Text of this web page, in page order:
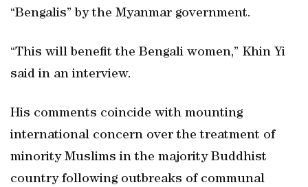
“Bengalis” by the Myanmar government.
“This will benefit the Bengali women,” Khin Yi
said in an interview.
His comments coincide with mounting
international concern over the treatment of
minority Muslims in the majority Buddhist
country following outbreaks of communal